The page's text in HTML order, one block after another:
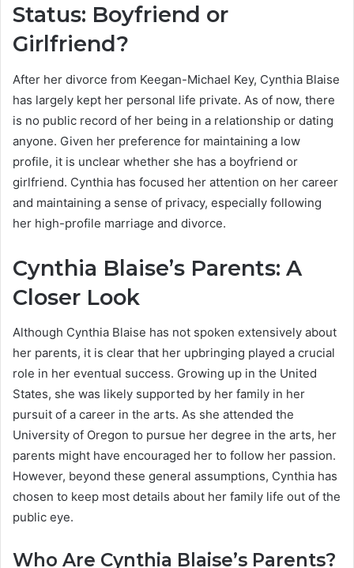
Status: Boyfriend or
Girlfriend?
After her divorce from Keegan-Michael Key, Cynthia Blaise
has largely kept her personal life private. As of now, there
is no public record of her being in a relationship or dating
anyone. Given her preference for maintaining a low
profile, it is unclear whether she has a boyfriend or
girlfriend. Cynthia has focused her attention on her career
and maintaining a sense of privacy, especially following
her high-profile marriage and divorce.
Cynthia Blaise’s Parents: A
Closer Look
Although Cynthia Blaise has not spoken extensively about
her parents, it is clear that her upbringing played a crucial
role in her eventual success. Growing up in the United
States, she was likely supported by her family in her
pursuit of a career in the arts. As she attended the
University of Oregon to pursue her degree in the arts, her
parents might have encouraged her to follow her passion.
However, beyond these general assumptions, Cynthia has
chosen to keep most details about her family life out of the
public eye.
Who Are Cynthia Blaise’s Parents?